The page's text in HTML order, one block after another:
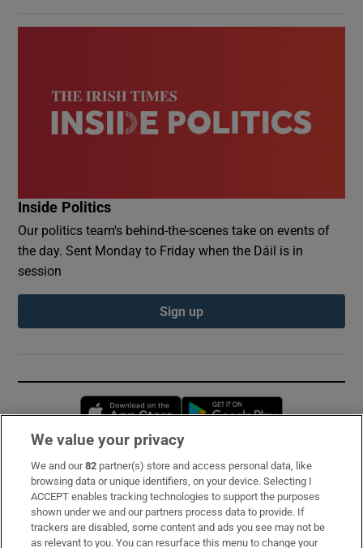
Inside Politics
Our politics team's behind-the-scenes take on events of
the day. Sent Monday to Friday when the Dáil is in
session
Sign up
Opens in new window
Subscribe
Support
About Us
We value your privacy
We and our82 partner(s) store and access personal data, like
browsing data or unique identifiers, on your device. Selecting I
ACCEPT enables tracking technologies to support the purposes
shown under we and our partners process data to provide. If
trackers are disabled, some content and ads you see may not be
as relevant to you. You can resurface this menu to change your